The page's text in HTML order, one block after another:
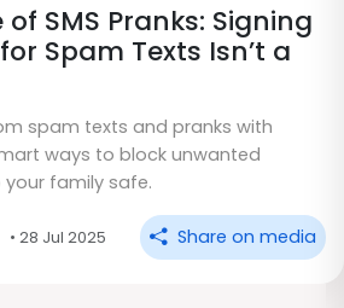
of SMS Pranks: Signing
Spam Texts Isn’t a
spam texts and pranks with
ways to block unwanted
family safe.
• 28 Jul 2025 Share on media